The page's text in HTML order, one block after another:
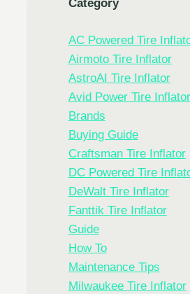
Category
AC Powered Tire
Airmoto Tire Inflator
AstroAI Tire Inflator
Avid Power Tire Inflator
Brands
Buying Guide
Craftsman Tire Inflator
DC Powered Tire
DeWalt Tire Inflator
Fanttik Tire Inflator
Guide
How To
Maintenance Tips
Milwaukee Tire Inflator